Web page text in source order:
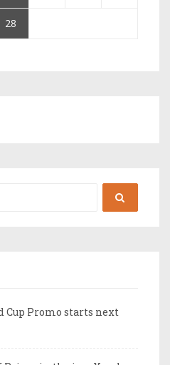
28
Cup Promo starts next